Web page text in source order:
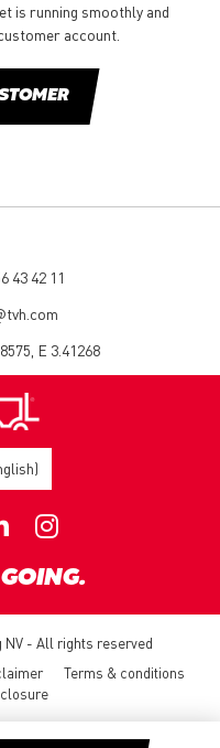
is running smoothly and
account.
43 42 11
E 3.41268
NV - All rights reserved
Terms & conditions